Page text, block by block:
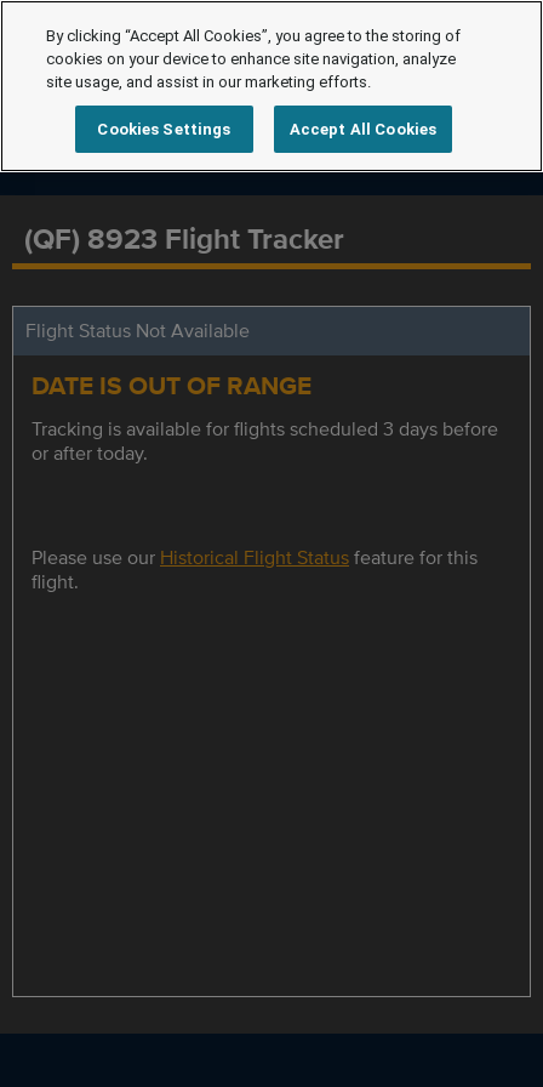
(QF) 8923 Flight Tracker
Flight Status Not Available
DATE IS OUT OF RANGE
Tracking is available for flights scheduled 3 days before
or after today.
Please use our Historical Flight Statusfeature for this
flight.
By clicking “Accept All Cookies”, you agree to the storing of
cookies on your device to enhance site navigation, analyze
site usage, and assist in our marketing efforts.
Cookies Settings Accept All Cookies